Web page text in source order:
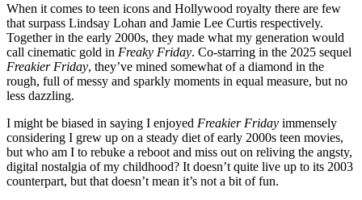
When it comes to teen icons and Hollywood royalty there are few
that surpass Lindsay Lohan and Jamie Lee Curtis respectively.
Together in the early 2000s, they made what my generation would
call cinematic gold in Freaky Friday. Co-starring in the 2025 sequel
Freakier Friday, they’ve mined somewhat of a diamond in the
rough, full of messy and sparkly moments in equal measure, but no
less dazzling.
I might be biased in saying I enjoyed Freakier Friday immensely
considering I grew up on a steady diet of early 2000s teen movies,
but who am I to rebuke a reboot and miss out on reliving the angsty,
digital nostalgia of my childhood? It doesn’t quite live up to its 2003
counterpart, but that doesn’t mean it’s not a bit of fun.